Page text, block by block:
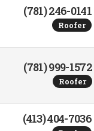
(781) 246-0141
Roofer
(781) 999-1572
Roofer
(413) 404-7036